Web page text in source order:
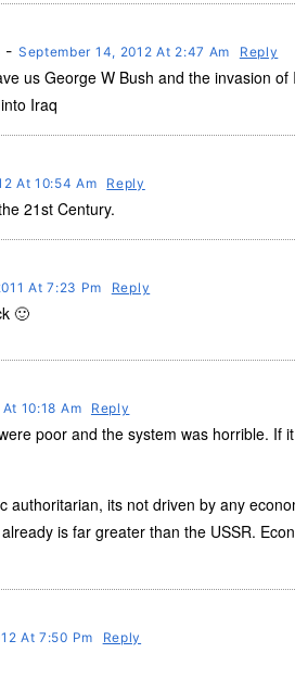
- September 14, 2012 At 2:47 Am Reply
us George W Bush and the invasion
Iraq
At 10:54 Am Reply
21st Century.
At 7:23 Pm Reply
🙂
10:18 Am Reply
poor and the system was horrible. If
authoritarian, its not driven by any
is far greater than the USSR.
At 7:50 Pm Reply